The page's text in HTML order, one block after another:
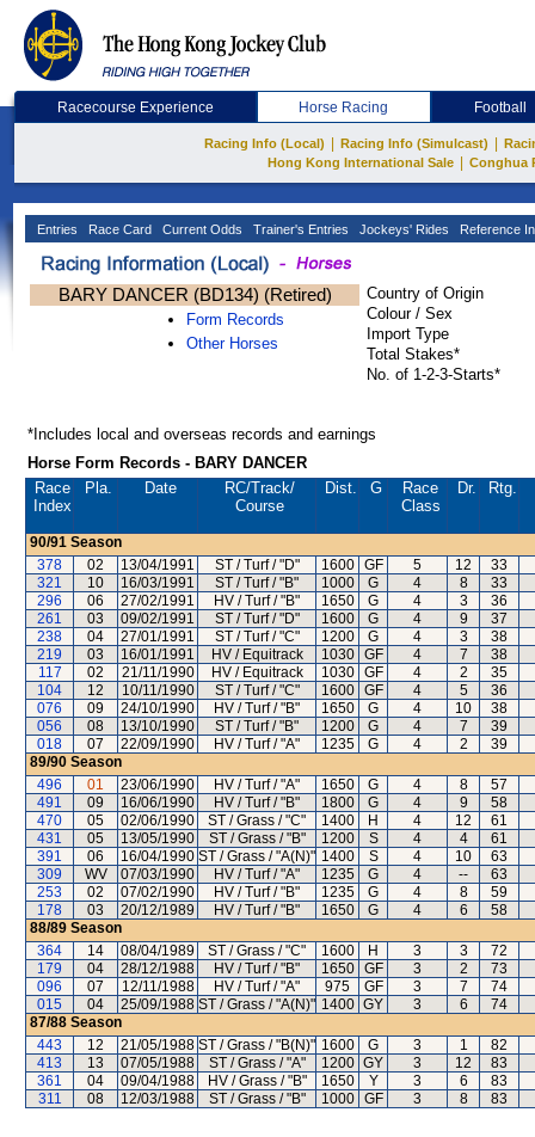
Racecourse Experience Horse Racing Football
Racing Info (Local) Racing Info (Simulcast)
Hong Kong International Sale
Conghua
Entries Race Card Current Odds Trainer's Entries Jockeys' Rides Reference
BARY DANCER (BD134) (Retired)
Form Records
Other Horses
Country of Origin
Colour / Sex
Import Type
Total Stakes*
No. of 1-2-3-Starts*
*Includes local and overseas records and earnings
Horse Form Records - BARY DANCER
Race
Index
Pla. Date RC/Track/
Course
Dist. G
Race
Class
Dr. Rtg.
90/91 Season
378
02 13/04/1991 ST / Turf / "D" 1600 GF 5 12
33
321
10 16/03/1991 ST / Turf / "B" 1000 G 4 8
33
296
06 27/02/1991 HV / Turf / "B" 1650 G 4 3
36
261
03 09/02/1991 ST / Turf / "D" 1600 G 4 9
37
238
04 27/01/1991 ST / Turf / "C" 1200 G 4 3
38
219
03 16/01/1991 HV / Equitrack 1030 GF 4 7
38
117
02 21/11/1990 HV / Equitrack 1030 GF 4 2
35
104
12 10/11/1990 ST / Turf / "C" 1600 GF 4 5
36
076
09 24/10/1990 HV / Turf / "B" 1650 G 4 10
38
056
08 13/10/1990 ST / Turf / "B" 1200 G 4 7
39
018
07 22/09/1990 HV / Turf / "A" 1235 G 4 2
39
89/90 Season
496
01 23/06/1990 HV / Turf / "A" 1650 G 4 8
57
491
09 16/06/1990 HV / Turf / "B" 1800 G 4 9
58
470
05 02/06/1990 ST / Grass / "C" 1400 H 4 12
61
431
05 13/05/1990 ST / Grass / "B" 1200 S 4 4
61
391
06 16/04/1990 ST / Grass / "A(N)" 1400 S 4 10
63
309
WV 07/03/1990 HV / Turf / "A" 1235 G 4 --
63
253
02 07/02/1990 HV / Turf / "B" 1235 G 4 8
59
178
03 20/12/1989 HV / Turf / "B" 1650 G 4 6
58
88/89 Season
364
14 08/04/1989 ST / Grass / "C" 1600 H 3 3
72
179
04 28/12/1988 HV / Turf / "B" 1650 GF 3 2
73
096
07 12/11/1988 HV / Turf / "A" 975 GF 3 7
74
015
04 25/09/1988 ST / Grass / "A(N)" 1400 GY 3 6
74
87/88 Season
443
12 21/05/1988 ST / Grass / "B(N)" 1600 G 3 1
82
413
13 07/05/1988 ST / Grass / "A" 1200 GY 3 12
83
361
04 09/04/1988 HV / Grass / "B" 1650 Y 3 6
83
311
08 12/03/1988 ST / Grass / "B" 1000 GF 3 8 83